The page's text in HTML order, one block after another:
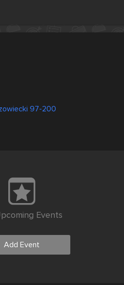
97-200
Events
Add Event